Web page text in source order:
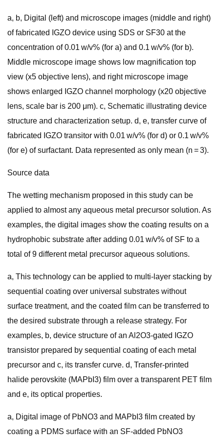
a, b, Digital (left) and microscope images (middle and right)
of fabricated IGZO device using SDS or SF30 at the
concentration of 0.01 w/v% (for a) and 0.1 w/v% (for b).
Middle microscope image shows low magnification top
view (x5 objective lens), and right microscope image
shows enlarged IGZO channel morphology (x20 objective
lens, scale bar is 200 μm). c, Schematic illustrating device
structure and characterization setup. d, e, transfer curve of
fabricated IGZO transitor with 0.01 w/v% (for d) or 0.1 w/v%
(for e) of surfactant. Data represented as only mean (n = 3).
Source data
The wetting mechanism proposed in this study can be
applied to almost any aqueous metal precursor solution. As
examples, the digital images show the coating results on a
hydrophobic substrate after adding 0.01 w/v% of SF to a
total of 9 different metal precursor aqueous solutions.
a, This technology can be applied to multi-layer stacking by
sequential coating over universal substrates without
surface treatment, and the coated film can be transferred to
the desired substrate through a release strategy. For
examples, b, device structure of an Al2O3-gated IGZO
transistor prepared by sequential coating of each metal
precursor and c, its transfer curve. d, Transfer-printed
halide perovskite (MAPbI3) film over a transparent PET film
and e, its optical properties.
a, Digital image of PbNO3 and MAPbI3 film created by
coating a PDMS surface with an SF-added PbNO3